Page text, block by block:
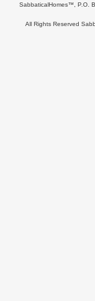
SabbaticalHomes™, P.O.
All Rights Reserved